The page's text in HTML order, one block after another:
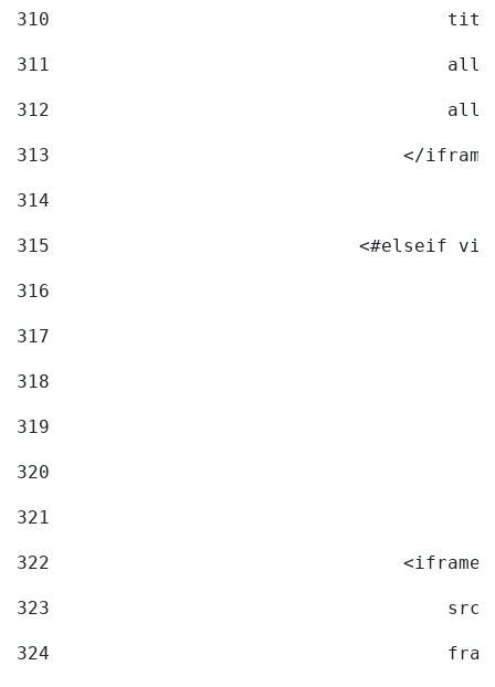
310
311
312
313
</
314
315
<#elseif
316
317
318
319
320
321
322
323
324